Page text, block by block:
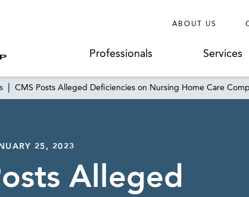
ABOUT US
Professionals Services
CMS Posts Alleged Deficiencies on Nursing Home Care
25, 2023
Alleged